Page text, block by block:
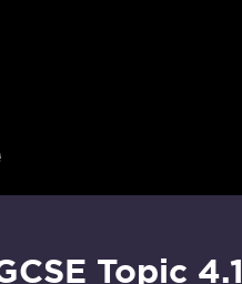
Topic 4.1